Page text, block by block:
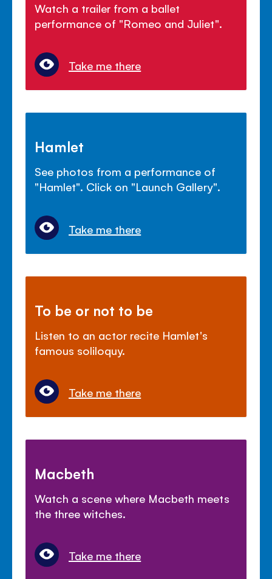
Watch a trailer from a ballet
performance of "Romeo and Juliet".
Take me there
Hamlet
See photos from a performance of
"Hamlet". Click on "Launch Gallery".
Take me there
To be or not to be
Listen to an actor recite Hamlet's
famous soliloquy.
Take me there
Macbeth
Watch a scene where Macbeth meets
the three witches.
Take me there